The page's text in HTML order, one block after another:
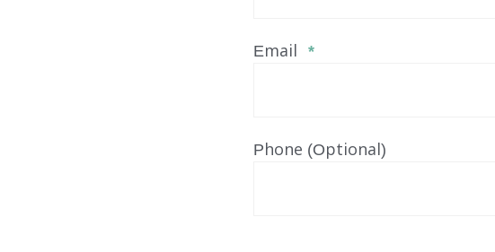
Email *
Phone (Optional)